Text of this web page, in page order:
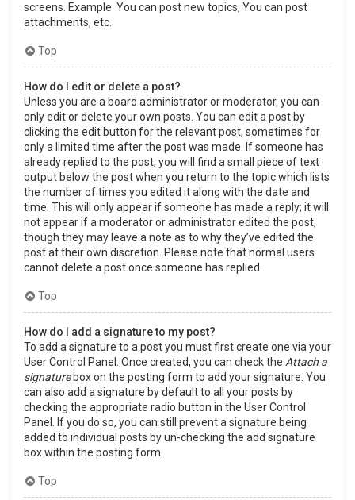
screens. Example: You can post new topics, You can post
attachments, etc.
Top
How do I edit or delete a post?
Unless you are a board administrator or moderator, you can
only edit or delete your own posts. You can edit a post by
clicking the edit button for the relevant post, sometimes for
only a limited time after the post was made. If someone has
already replied to the post, you will find a small piece of text
output below the post when you return to the topic which lists
the number of times you edited it along with the date and
time. This will only appear if someone has made a reply; it will
not appear if a moderator or administrator edited the post,
though they may leave a note as to why they’ve edited the
post at their own discretion. Please note that normal users
cannot delete a post once someone has replied.
Top
How do I add a signature to my post?
To add a signature to a post you must first create one via your
User Control Panel. Once created, you can check the Attach a
signaturebox on the posting form to add your signature. You
can also add a signature by default to all your posts by
checking the appropriate radio button in the User Control
Panel. If you do so, you can still prevent a signature being
added to individual posts by un-checking the add signature
box within the posting form.
Top